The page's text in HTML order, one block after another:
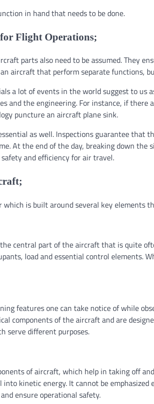
in hand that needs to be done.
Flight Operations;
parts also need to be assumed. They
aircraft that perform separate functions,
a lot of events in the world suggest to us
and the engineering. For instance, if there
puncture an aircraft plane sink.
as well. Inspections guarantee that
At the end of the day, breaking down the
and efficiency for air travel.
is built around several key elements
central part of the aircraft that is quite
load and essential control elements.
features one can take notice of while
components of the aircraft and are
serve different purposes.
of aircraft, which help in taking off
kinetic energy. It cannot be
ensure operational safety.